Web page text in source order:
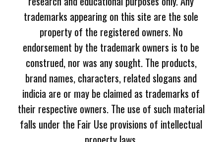
trademarks appearing on this site are the sole
property of the registered owners. No
endorsement by the trademark owners is to be
construed, nor was any sought. The products,
brand names, characters, related slogans and
indicia are or may be claimed as trademarks of
their respective owners. The use of such material
falls under the Fair Use provisions of intellectual